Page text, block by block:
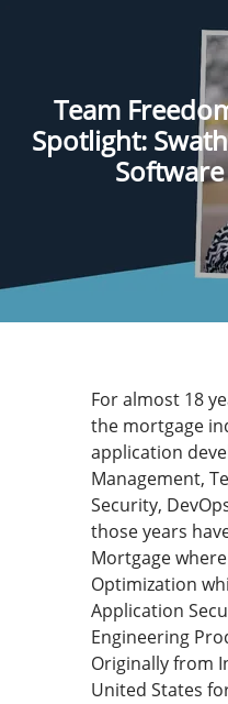
Team
Spotlight:
For almost 18
the mortgage
application
Management,
Security,
those years
Mortgage
Optimization
Application
Engineering
Originally from
United States